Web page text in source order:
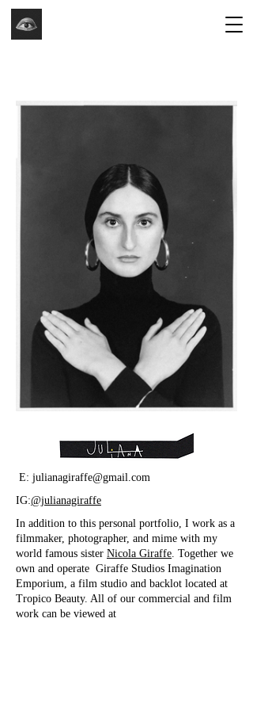
E: julianagiraffe@gmail.com
IG:@julianagiraffe
In addition to this personal portfolio, I work as a
filmmaker, photographer, and mime with my
world famous sister Nicola Giraffe. Together we
own and operate Giraffe Studios Imagination
Emporium, a film studio and backlot located at
Tropico Beauty. All of our commercial and film
work can be viewed at